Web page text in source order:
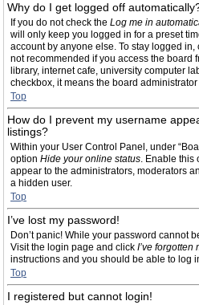
Why do I get logged off
If you do not check the Log me in
will only keep you logged in for a preset
account by anyone else. To stay logged
not recommended if you access the board
library, internet cafe, university computer
checkbox, it means the board
Top
How do I prevent my username
listings?
Within your User Control Panel, under
option Hide your online status. Enable this
appear to the administrators, moderators
a hidden user.
Top
I’ve lost my password!
Don’t panic! While your password cannot
Visit the login page and click I’ve forgotten
instructions and you should be able to log
Top
I registered but cannot login!